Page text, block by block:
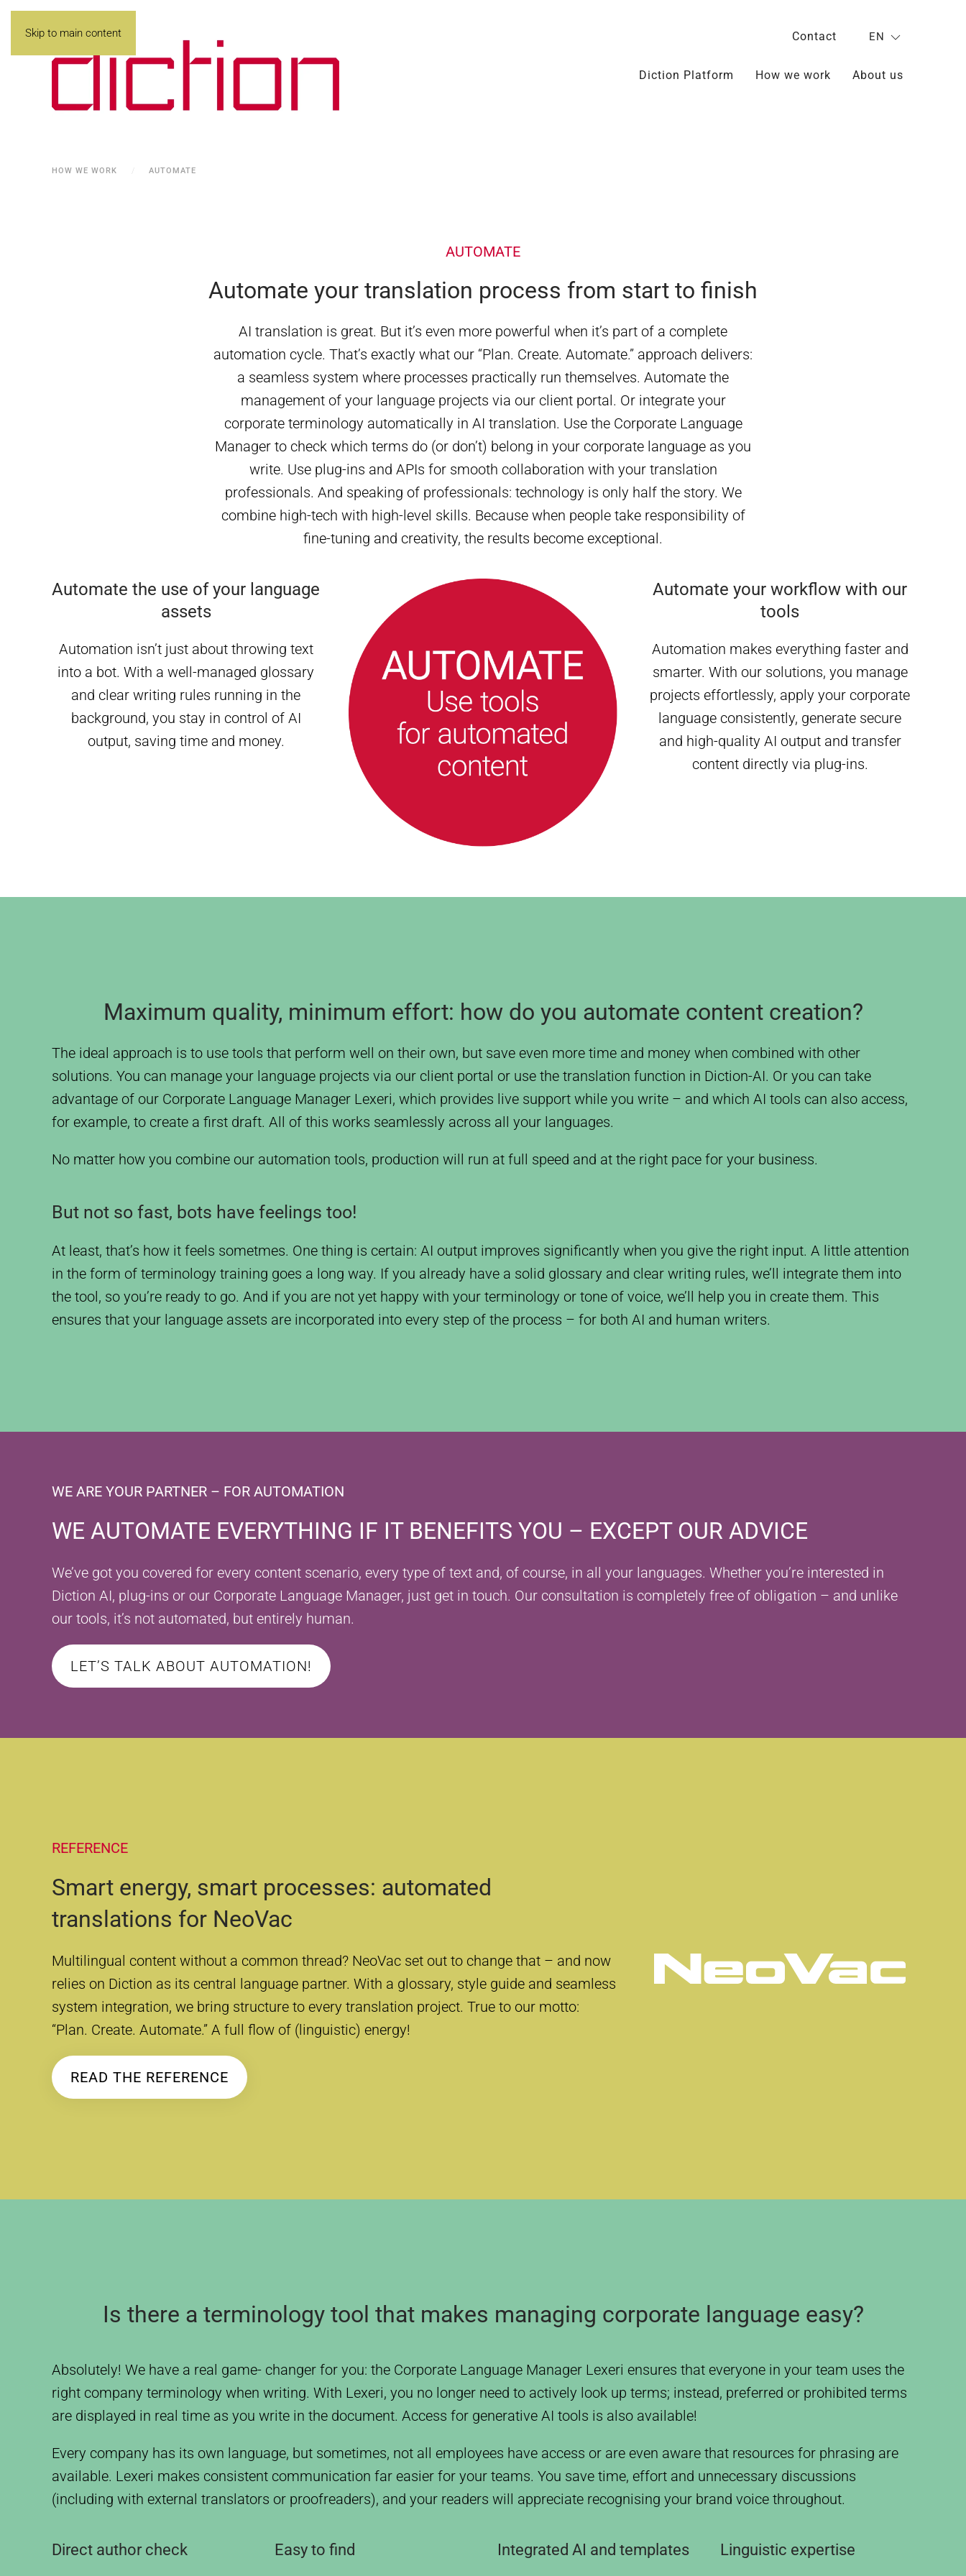
Skip to main content
Diction Platform How we work About us
Contact EN
HOW WE WORK AUTOMATE
AUTOMATE
Automate your translation process from start to finish
AI translation is great. But it’s even more powerful when it’s part of a complete
automation cycle. That’s exactly what our “Plan. Create. Automate.” approach delivers:
a seamless system where processes practically run themselves. Automate the
management of your language projects via our client portal. Or integrate your
corporate terminology automatically in AI translation. Use the Corporate Language
Manager to check which terms do (or don’t) belong in your corporate language as you
write. Use plug-ins and APIs for smooth collaboration with your translation
professionals. And speaking of professionals: technology is only half the story. We
combine high-tech with high-level skills. Because when people take responsibility of
fine-tuning and creativity, the results become exceptional.
Automate the use of your language
assets
Automation isn’t just about throwing text
into a bot. With a well-managed glossary
and clear writing rules running in the
background, you stay in control of AI
output, saving time and money.
Automate your workflow with our
tools
Automation makes everything faster and
smarter. With our solutions, you manage
projects effortlessly, apply your corporate
language consistently, generate secure
and high-quality AI output and transfer
content directly via plug-ins.
Maximum quality, minimum effort: how do you automate content creation?
The ideal approach is to use tools that perform well on their own, but save even more time and money when combined with other
solutions. You can manage your language projects via our client portal or use the translation function in Diction-AI. Or you can take
advantage of our Corporate Language Manager Lexeri, which provides live support while you write – and which AI tools can also access,
for example, to create a first draft. All of this works seamlessly across all your languages.
No matter how you combine our automation tools, production will run at full speed and at the right pace for your business.
But not so fast, bots have feelings too!
At least, that’s how it feels sometmes. One thing is certain: AI output improves significantly when you give the right input. A little attention
in the form of terminology training goes a long way. If you already have a solid glossary and clear writing rules, we’ll integrate them into
the tool, so you’re ready to go. And if you are not yet happy with your terminology or tone of voice, we’ll help you in create them. This
ensures that your language assets are incorporated into every step of the process – for both AI and human writers.
WE ARE YOUR PARTNER – FOR AUTOMATION
WE AUTOMATE EVERYTHING IF IT BENEFITS YOU – EXCEPT OUR ADVICE
We’ve got you covered for every content scenario, every type of text and, of course, in all your languages. Whether you’re interested in
Diction AI, plug-ins or our Corporate Language Manager, just get in touch. Our consultation is completely free of obligation – and unlike
our tools, it’s not automated, but entirely human.
LET’S TALK ABOUT AUTOMATION!
REFERENCE
Smart energy, smart processes: automated
translations for NeoVac
Multilingual content without a common thread? NeoVac set out to change that – and now
relies on Diction as its central language partner. With a glossary, style guide and seamless
system integration, we bring structure to every translation project. True to our motto:
“Plan. Create. Automate.” A full flow of (linguistic) energy!
READ THE REFERENCE
Is there a terminology tool that makes managing corporate language easy?
Absolutely! We have a real game- changer for you: the Corporate Language Manager Lexeri ensures that everyone in your team uses the
right company terminology when writing. With Lexeri, you no longer need to actively look up terms; instead, preferred or prohibited terms
are displayed in real time as you write in the document. Access for generative AI tools is also available!
Every company has its own language, but sometimes, not all employees have access or are even aware that resources for phrasing are
available. Lexeri makes consistent communication far easier for your teams. You save time, effort and unnecessary discussions
(including with external translators or proofreaders), and your readers will appreciate recognising your brand voice throughout.
Direct author check Easy to find Integrated AI and templates Linguistic expertise